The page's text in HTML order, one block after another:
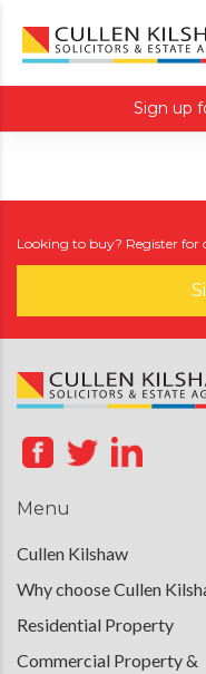
Sign up
Looking to buy? Register for
Menu
Cullen Kilshaw
Why choose Cullen
Residential Property
Commercial Property &